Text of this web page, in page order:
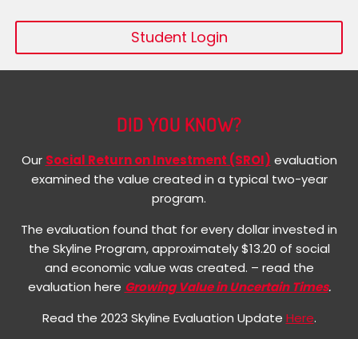
Student Login
DID YOU KNOW?
Our Social Return on Investment (SROI) evaluation
examined the value created in a typical two-year
program.
The evaluation found that for every dollar invested in
the Skyline Program, approximately $13.20 of social
and economic value was created. – read the
evaluation here Growing Value in Uncertain Times.
Read the 2023 Skyline Evaluation Update Here.